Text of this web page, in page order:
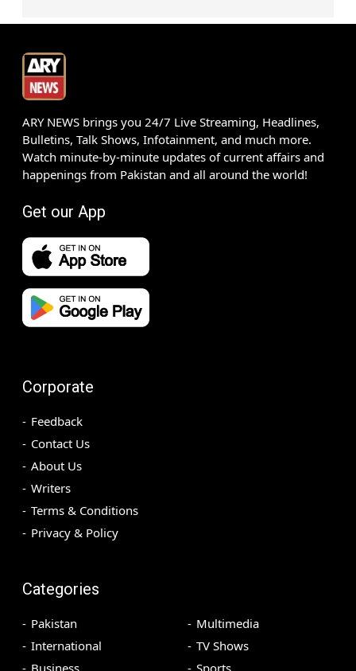
ARY NEWS brings you 24/7 Live Streaming, Headlines,
Bulletins, Talk Shows, Infotainment, and much more.
Watch minute-by-minute updates of current affairs and
happenings from Pakistan and all around the world!
Get our App
Corporate
Feedback
Contact Us
About Us
Writers
Terms & Conditions
Privacy & Policy
Categories
Pakistan
International
Business
Multimedia
TV Shows
Sports